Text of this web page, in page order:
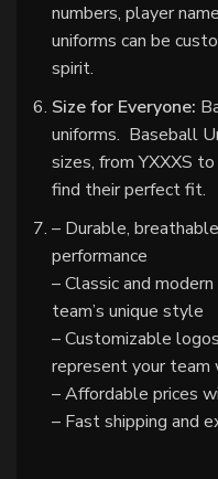
numbers, player
uniforms can be
spirit.
Size for Everyone:
uniforms. Baseball
sizes, from YXXXS
find their perfect fit.
– Durable,
performance
– Classic and
team’s unique style
– Customizable
represent your team
– Affordable prices
– Fast shipping and